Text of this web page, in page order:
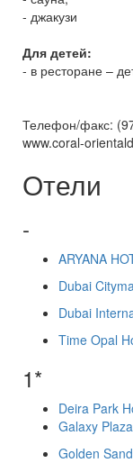
- джакузи
Для детей:
- в ресторане –
Телефон/факс:
www.coral-
Отели
-
ARYANA
Dubai
Dubai
Time Opal
1*
Deira Park
Galaxy
Golden